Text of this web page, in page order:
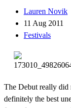
Lauren Novik
11 Aug 2011
Festivals
The Debut really
definitely the best